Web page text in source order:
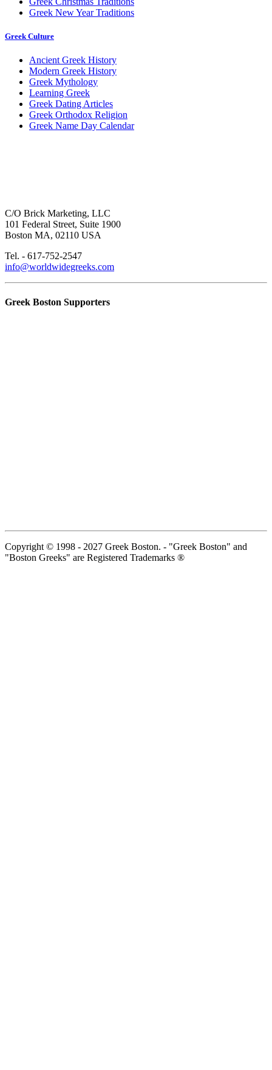
Greek New Year Traditions
Greek Culture
Ancient Greek History
Modern Greek History
Greek Mythology
Learning Greek
Greek Dating Articles
Greek Orthodox Religion
Greek Name Day Calendar
C/O Brick Marketing, LLC
101 Federal Street, Suite 1900
Boston MA, 02110 USA
Tel. - 617-752-2547
info@worldwidegreeks.com
Greek Boston Supporters
Copyright © 1998 - 2027 Greek Boston. - "Greek Boston" and
"Boston Greeks" are Registered Trademarks ®